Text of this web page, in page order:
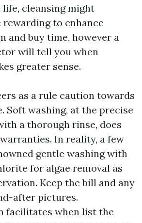
cleansing might
rewarding to enhance
and buy time, however a
will tell you when
greater sense.
as a rule caution towards
Soft washing, at the precise
a thorough rinse, does
In reality, a few
gentle washing with
for algae removal as
Keep the bill and any
after pictures.
facilitates when list the